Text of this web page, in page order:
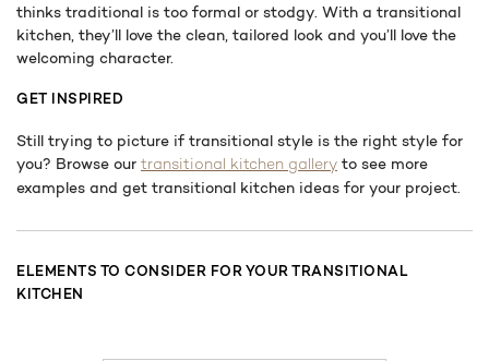
thinks traditional is too formal or stodgy. With a transitional
kitchen, they’ll love the clean, tailored look and you’ll love the
welcoming character.
GET INSPIRED
Still trying to picture if transitional style is the right style for
you? Browse our transitional kitchen gallery to see more
examples and get transitional kitchen ideas for your project.
ELEMENTS TO CONSIDER FOR YOUR TRANSITIONAL
KITCHEN